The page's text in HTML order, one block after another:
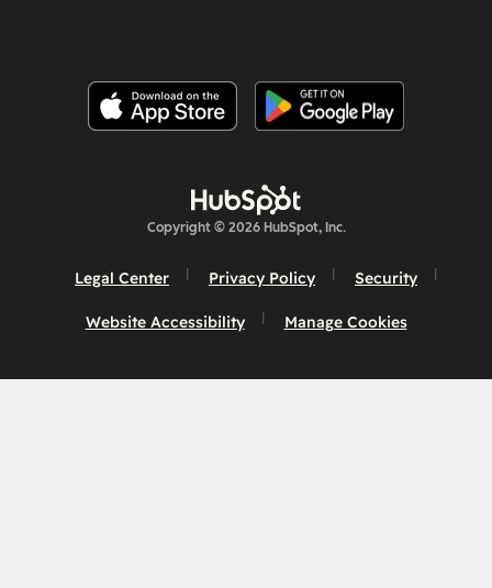
Copyright © 2026 HubSpot, Inc.
Legal Center Privacy Policy Security
Website Accessibility Manage Cookies